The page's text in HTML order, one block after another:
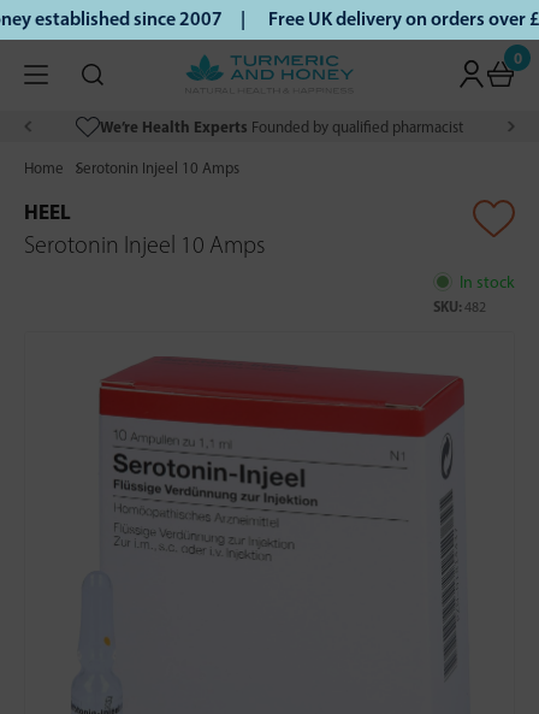
established since 2007 | Free UK delivery on orders
0
We’re Health Experts Founded by qualified pharmacist
Home Serotonin Injeel 10 Amps
HEEL
Serotonin Injeel 10 Amps
In stock
SKU: 482